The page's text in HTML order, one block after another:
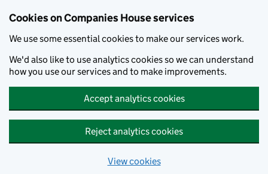
Cookies on Companies House services
We use some essential cookies to make our services work.
We'd also like to use analytics cookies so we can understand
how you use our services and to make improvements.
Accept analytics cookies
Reject analytics cookies
View cookies